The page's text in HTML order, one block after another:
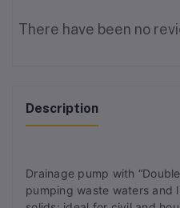
There have been no
Description
Drainage pump with
pumping waste waters and